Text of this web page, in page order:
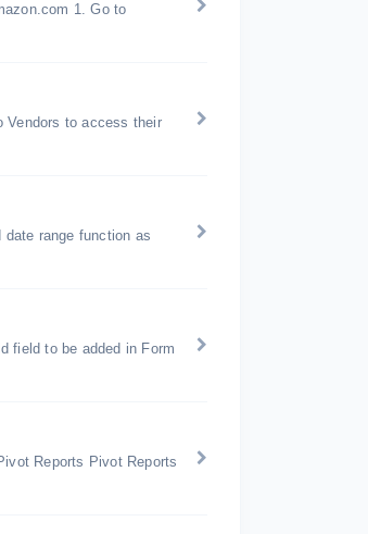
1. Go to
Vendors to access their
range function as
field to be added in Form
Reports Pivot Reports